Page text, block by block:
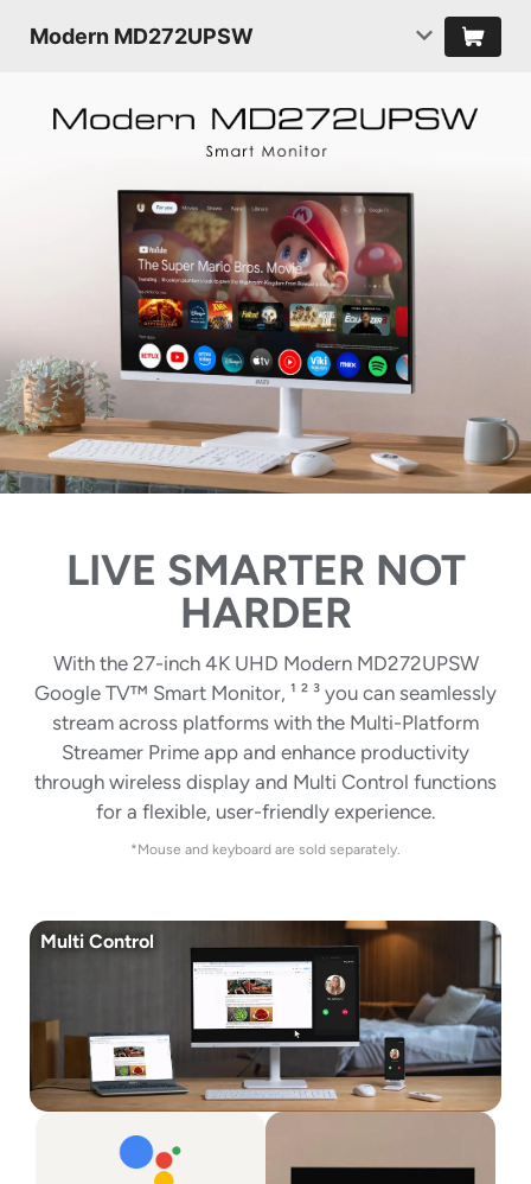
Modern MD272UPSW
LIVE SMARTER NOT
HARDER
With the 27-inch 4K UHD Modern MD272UPSW
Google TV™ Smart Monitor, ¹ ² ³ you can seamlessly
stream across platforms with the Multi-Platform
Streamer Prime app and enhance productivity
through wireless display and Multi Control functions
for a flexible, user-friendly experience.
*Mouse and keyboard are sold separately.
Multi Control